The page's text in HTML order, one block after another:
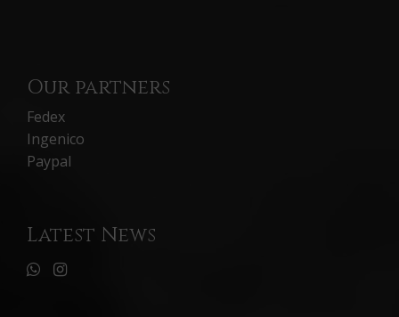
Our partners
Fedex
Ingenico
Paypal
Latest News